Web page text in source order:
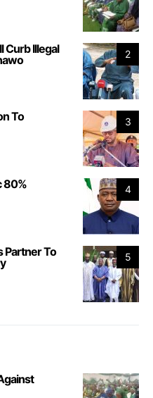
2
Curb Illegal
3
To
4
80%
5
Partner To